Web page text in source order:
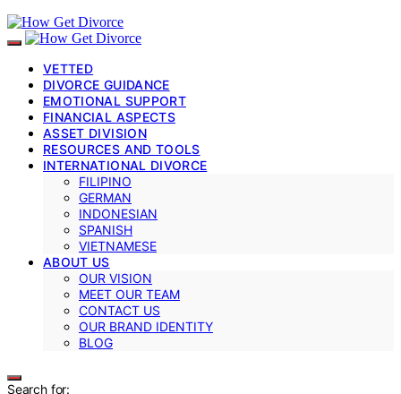
VETTED
DIVORCE GUIDANCE
EMOTIONAL SUPPORT
FINANCIAL ASPECTS
ASSET DIVISION
RESOURCES AND TOOLS
INTERNATIONAL DIVORCE
FILIPINO
GERMAN
INDONESIAN
SPANISH
VIETNAMESE
ABOUT US
OUR VISION
MEET OUR TEAM
CONTACT US
OUR BRAND IDENTITY
BLOG
Search for: